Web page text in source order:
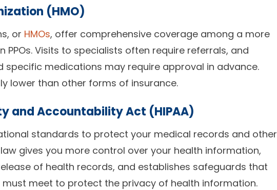
(HMO)
or HMOs, offer comprehensive coverage among a more
Visits to specialists often require referrals, and
specific medications may require approval in advance.
lower than other forms of insurance.
and Accountability Act (HIPAA)
standards to protect your medical records and other
gives you more control over your health information,
of health records, and establishes safeguards that
meet to protect the privacy of health information.